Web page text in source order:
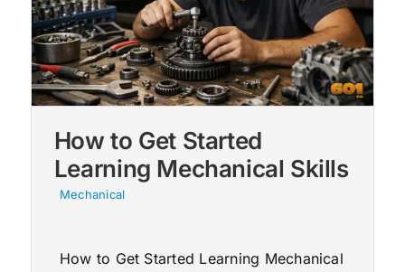
How to Get Started
Learning Mechanical Skills
Mechanical
How to Get Started Learning Mechanical